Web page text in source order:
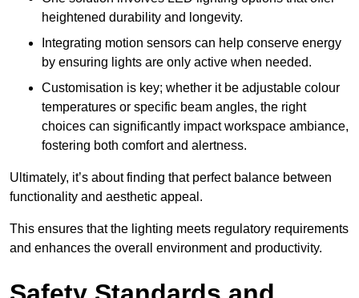
heightened durability and longevity.
Integrating motion sensors can help conserve energy
by ensuring lights are only active when needed.
Customisation is key; whether it be adjustable colour
temperatures or specific beam angles, the right
choices can significantly impact workspace ambiance,
fostering both comfort and alertness.
Ultimately, it’s about finding that perfect balance between
functionality and aesthetic appeal.
This ensures that the lighting meets regulatory requirements
and enhances the overall environment and productivity.